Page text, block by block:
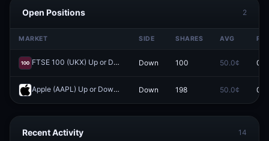
Open Positions 2
MARKET SIDE SHARES AVG
FTSE 100 (UKX) Up or Down on April 1? Redeem
Down 100 50.0¢
Apple (AAPL) Up or Down on April 1? Redeem
Down 198 50.0¢
Recent Activity 14